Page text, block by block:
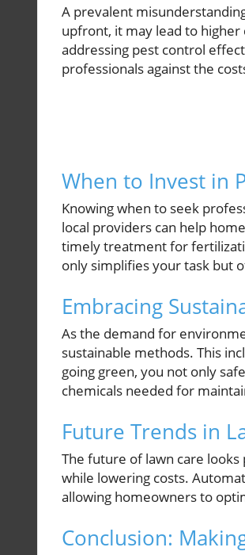
A prevalent
upfront, it may lead to
addressing pest control
professionals against the
When to Invest in
Knowing when to seek
local providers can help
timely treatment for
only simplifies your task but
Embracing
As the demand for
sustainable methods. This
going green, you not only
chemicals needed for
Future Trends in
The future of lawn care
while lowering costs.
allowing homeowners to
Conclusion: